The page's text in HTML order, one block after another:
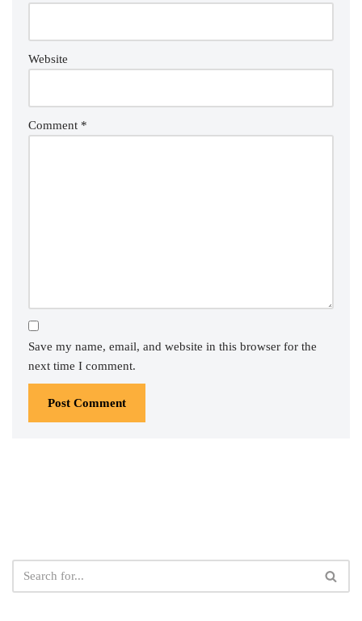
Website
Comment *
Save my name, email, and website in this browser for the
next time I comment.